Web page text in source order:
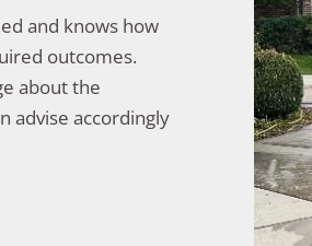
and knows how
outcomes.
about the
advise accordingly